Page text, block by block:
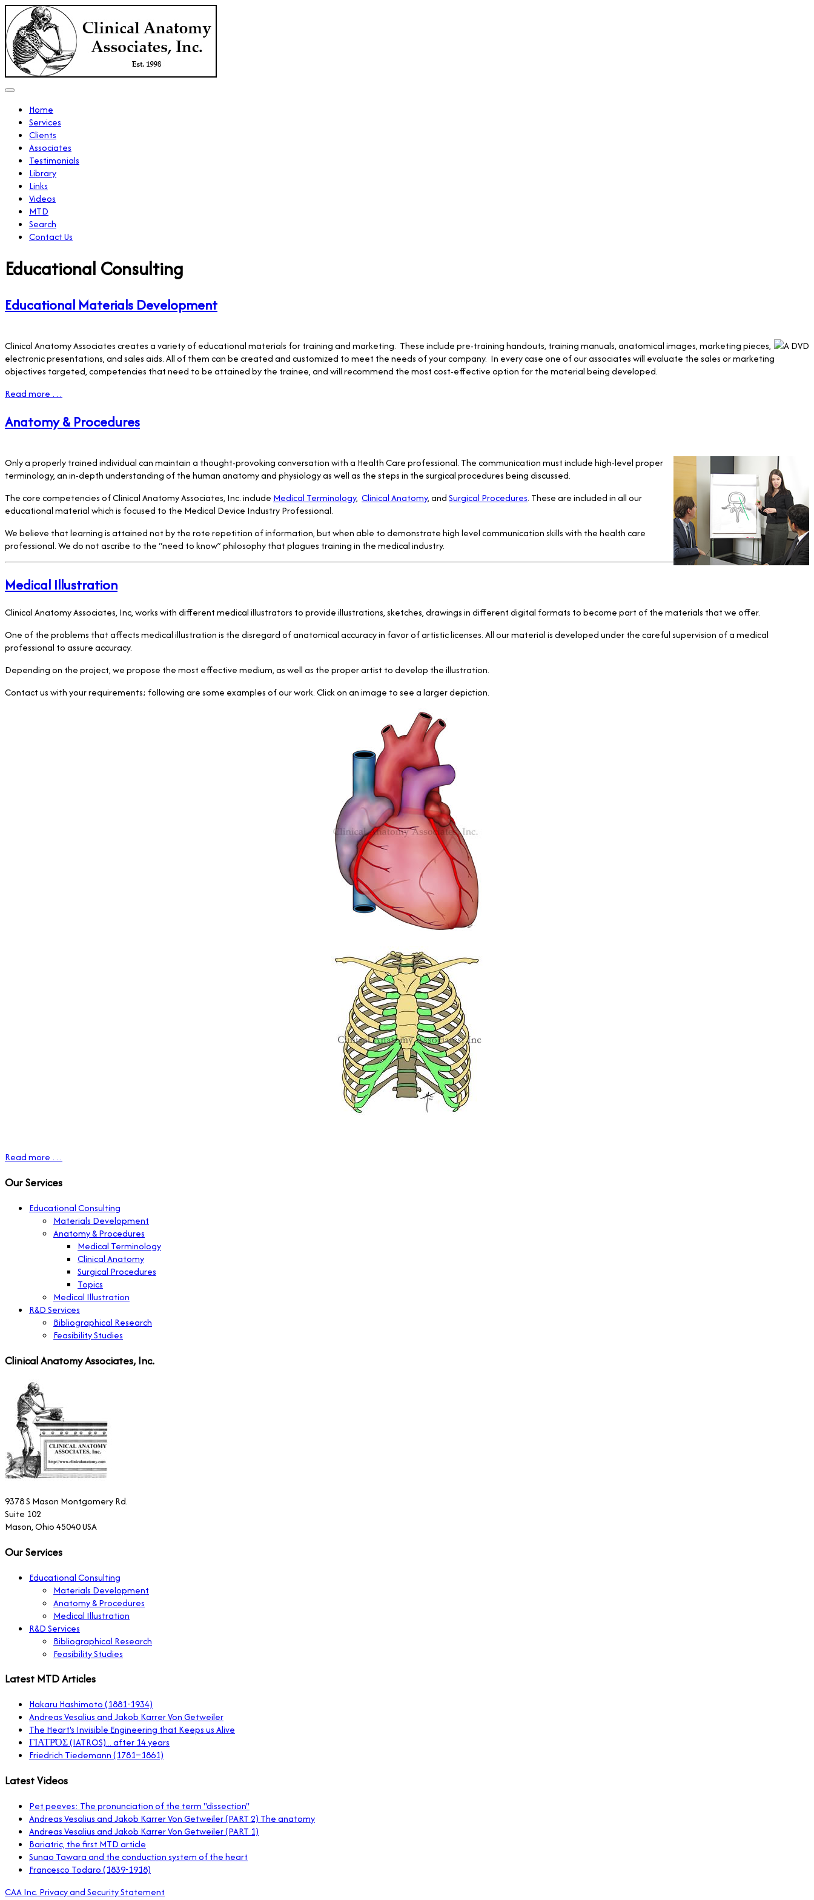
Home
Services
Clients
Associates
Testimonials
Library
Links
Videos
MTD
Search
Contact Us
Educational Consulting
Educational Materials Development
Clinical Anatomy Associates creates a variety of educational materials for training and marketing. These include pre-training handouts, training manuals, anatomical images, marketing pieces,
electronic presentations, and sales aids. All of them can be created and customized to meet the needs of your company. In every case one of our associates will evaluate the sales or marketing
objectives targeted, competencies that need to be attained by the trainee, and will recommend the most cost-effective option for the material being developed.
Read more …
Anatomy & Procedures
Only a properly trained individual can maintain a thought-provoking conversation with a Health Care professional. The communication must include high-level proper
terminology, an in-depth understanding of the human anatomy and physiology as well as the steps in the surgical procedures being discussed.
The core competencies of Clinical Anatomy Associates, Inc. include Medical Terminology, Clinical Anatomy, andSurgical Procedures. These are included in all our
educational material which is focused to the Medical Device Industry Professional.
We believe that learning is attained not by the rote repetition of information, but when able to demonstrate high level communication skills with the health care
professional. We do not ascribe to the “need to know” philosophy that plagues training in the medical industry.
Medical Illustration
Clinical Anatomy Associates, Inc, works with different medical illustrators to provide illustrations, sketches, drawings in different digital formats to become part of the materials that we offer.
One of the problems that affects medical illustration is the disregard of anatomical accuracy in favor of artistic licenses. All our material is developed under the careful supervision of a medical
professional to assure accuracy.
Depending on the project, we propose the most effective medium, as well as the proper artist to develop the illustration.
Contact us with your requirements; following are some examples of our work. Click on an image to see a larger depiction.
Read more …
Our Services
Educational Consulting
Materials Development
Anatomy & Procedures
Medical Terminology
Clinical Anatomy
Surgical Procedures
Topics
Medical Illustration
R&D Services
Bibliographical Research
Feasibility Studies
Clinical Anatomy Associates, Inc.
9378 S Mason Montgomery Rd.
Suite 102
Mason, Ohio 45040 USA
Our Services
Educational Consulting
Materials Development
Anatomy & Procedures
Medical Illustration
R&D Services
Bibliographical Research
Feasibility Studies
Latest MTD Articles
Hakaru Hashimoto (1881-1934)
Andreas Vesalius and Jakob Karrer Von Getweiler
The Heart's Invisible Engineering that Keeps us Alive
ΓΙΑΤΡΌΣ (IATROS)... after 14 years
Friedrich Tiedemann (1781–1861)
Latest Videos
Pet peeves: The pronunciation of the term "dissection"
Andreas Vesalius and Jakob Karrer Von Getweiler (PART 2) The anatomy
Andreas Vesalius and Jakob Karrer Von Getweiler (PART 1)
Bariatric, the first MTD article
Sunao Tawara and the conduction system of the heart
Francesco Todaro (1839-1918)
CAA Inc. Privacy and Security Statement